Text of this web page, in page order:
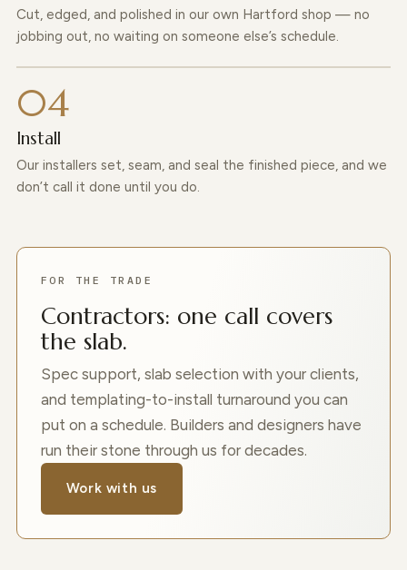
Cut, edged, and polished in our own Hartford shop — no
jobbing out, no waiting on someone else’s schedule.
Install
Our installers set, seam, and seal the finished piece, and we
don’t call it done until you do.
FOR THE TRADE
Contractors: one call covers
the slab.
Spec support, slab selection with your clients,
and templating-to-install turnaround you can
put on a schedule. Builders and designers have
run their stone through us for decades.
Work with us